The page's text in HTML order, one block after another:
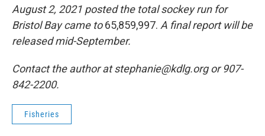
August 2, 2021 posted the total sockey run for
Bristol Bay came to65,859,997. A final report will be
released mid-September.
Contact the author at stephanie@kdlg.org or 907-
842-2200.
Fisheries